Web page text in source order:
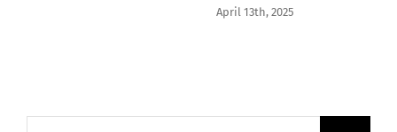
April 13th, 2025